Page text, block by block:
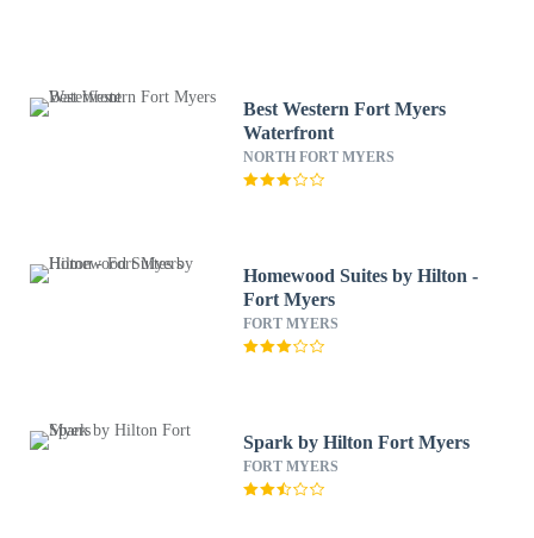
Best Western Fort Myers
Waterfront
NORTH FORT MYERS
Homewood Suites by Hilton -
Fort Myers
FORT MYERS
Spark by Hilton Fort Myers
FORT MYERS